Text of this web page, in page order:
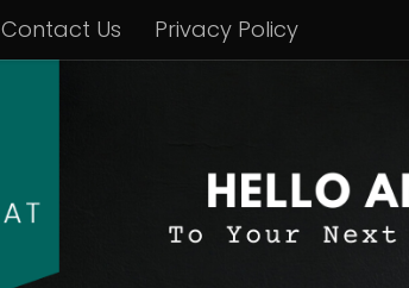
Contact Us Privacy Policy